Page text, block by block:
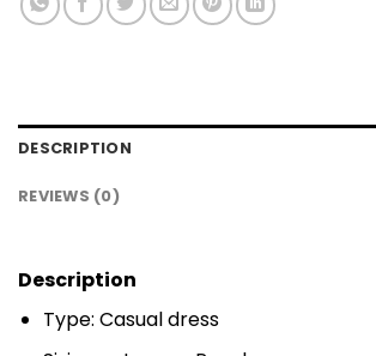
DESCRIPTION
REVIEWS (0)
Description
Type: Casual dress